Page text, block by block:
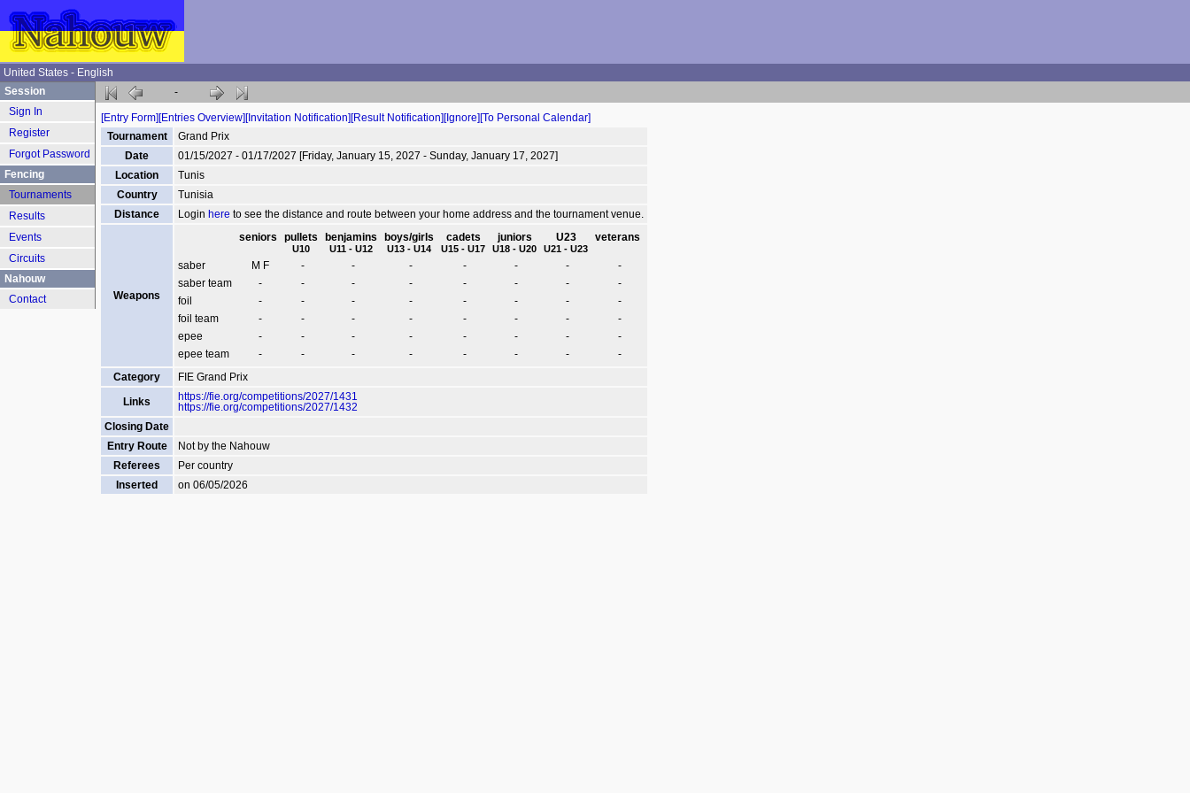
-
[Entry Form][Entries Overview][Invitation Notification][Result Notification][Ignore][To Personal Calendar]
Tournament
Grand Prix
Date
01/15/2027 - 01/17/2027 [Friday, January 15, 2027 - Sunday, January 17, 2027]
Location
Tunis
Country
Tunisia
Distance
Login here to see the distance and route between your home address and the tournament venue.
Weapons
seniors pullets benjamins boys/girls cadets juniors U23 veterans
U10 U11 - U12 U13 - U14 U15 - U17 U18 - U20 U21 - U23
saber M F - - - - - -
-
saber team
- - - - - - -
-
foil
- - - - - - -
-
foil team
- - - - - - -
-
epee
- - - - - - -
-
epee team
- - - - - - -
-
Category
FIE Grand Prix
Links
https://fie.org/competitions/2027/1431
https://fie.org/competitions/2027/1432
Closing Date
Entry Route
Not by the Nahouw
Referees
Per country
Inserted
on 06/05/2026
Session
Sign In
Register
Forgot Password
Fencing
Tournaments
Results
Events
Circuits
Nahouw
Contact
United States - English